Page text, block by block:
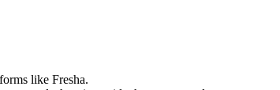
like Fresha.